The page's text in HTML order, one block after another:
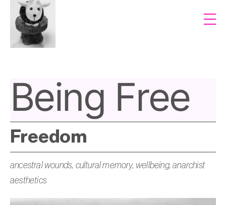
Being Free
Freedom
ancestral wounds, cultural memory, wellbeing, anarchist
aesthetics